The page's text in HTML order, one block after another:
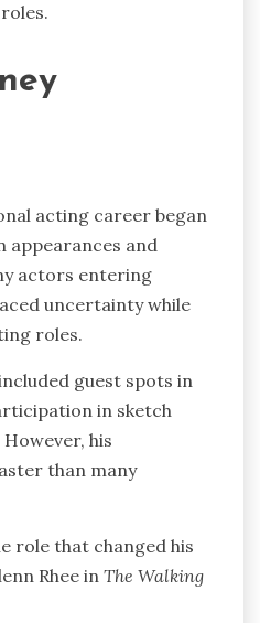
acting career began
appearances and
actors entering
uncertainty while
roles.
guest spots in
in sketch
his
than many
role that changed his
Rhee in The Walking